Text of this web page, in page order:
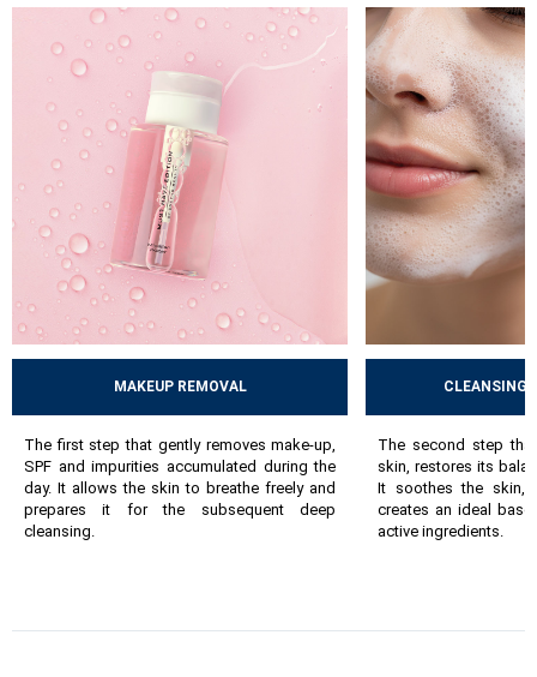
skin`s balance. Then comes active care, i.e. serums and masks -
hydrating, anti-ageing, brightening or exfoliating, which
address specific skin needs. The final step is hydration and
protection using day and night creams, nourishing balms or
protective creams, which lock in moisture and support the
skin`s natural defense mechanisms.
By following these steps, the skin gradually improves, acquires
a healthier appearance and copes better with everyday stress. A
well-chosen, consistently followed routine can prevent many
problems and help maintain the skin’s long-term health.
MAKEUP REMOVAL
The first step that gently removes make-up,
SPF and impurities accumulated during the
day. It allows the skin to breathe freely and
prepares it for the subsequent deep
cleansing.
CLEANSING
The second step
skin, restores its
It soothes the skin,
creates an ideal
active ingredients.